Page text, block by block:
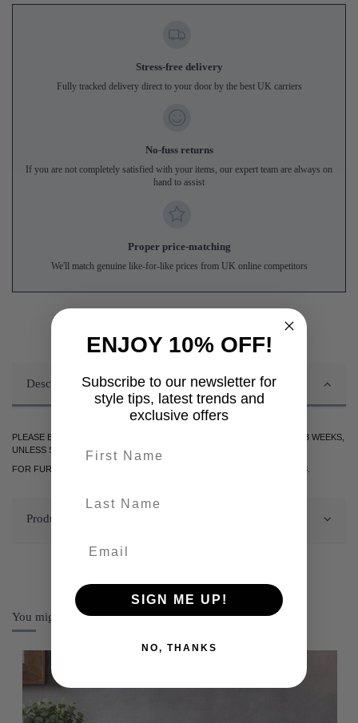
Stress-free delivery
Fully tracked delivery direct to your door by the best UK carriers
No-fuss returns
If you are not completely satisfied with your items, our expert team are always on
hand to assist
Proper price-matching
We'll match genuine like-for-like prices from UK online competitors
Description
PLEASE BE ADVISED DELIVERY OF THIS ITEM WILL TAKE BETWEEN 2-3 WEEKS,
UNLESS STATED OTHERWISE.
FOR FURTHER INFORMATION PLEASE CONTACT US ON 0161 9752938.
Product Details
You might also like
ENJOY 10% OFF!
Subscribe to our newsletter for
style tips, latest trends and
exclusive offers
SIGN ME UP!
NO, THANKS